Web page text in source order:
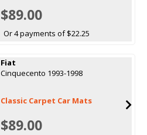
$89.00
Or 4 payments of $22.25
Fiat
Cinquecento 1993-1998
Classic Carpet Car Mats
$89.00